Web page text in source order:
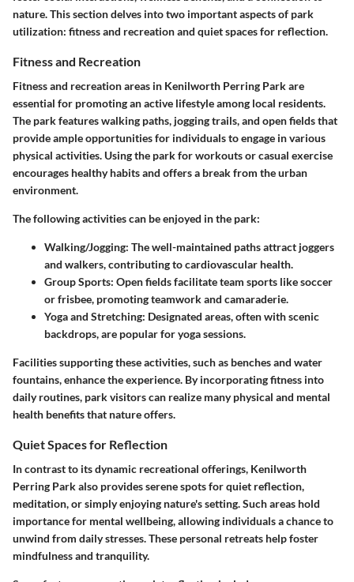
nature. This section delves into two important aspects of park
utilization: fitness and recreation and quiet spaces for reflection.
Fitness and Recreation
Fitness and recreation areas in Kenilworth Perring Park are
essential for promoting an active lifestyle among local residents.
The park features walking paths, jogging trails, and open fields that
provide ample opportunities for individuals to engage in various
physical activities. Using the park for workouts or casual exercise
encourages healthy habits and offers a break from the urban
environment.
The following activities can be enjoyed in the park:
Walking/Jogging: The well-maintained paths attract joggers
and walkers, contributing to cardiovascular health.
Group Sports: Open fields facilitate team sports like soccer
or frisbee, promoting teamwork and camaraderie.
Yoga and Stretching: Designated areas, often with scenic
backdrops, are popular for yoga sessions.
Facilities supporting these activities, such as benches and water
fountains, enhance the experience. By incorporating fitness into
daily routines, park visitors can realize many physical and mental
health benefits that nature offers.
Quiet Spaces for Reflection
In contrast to its dynamic recreational offerings, Kenilworth
Perring Park also provides serene spots for quiet reflection,
meditation, or simply enjoying nature's setting. Such areas hold
importance for mental wellbeing, allowing individuals a chance to
unwind from daily stresses. These personal retreats help foster
mindfulness and tranquility.